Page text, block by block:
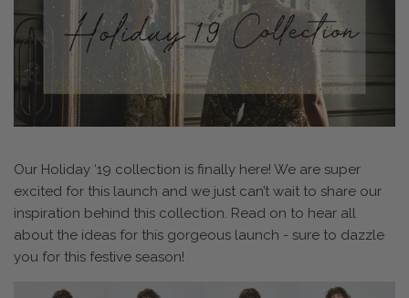
Our Holiday ‘19 collection is finally here! We are super
excited for this launch and we just can’t wait to share our
inspiration behind this collection. Read on to hear all
about the ideas for this gorgeous launch - sure to dazzle
you for this festive season!